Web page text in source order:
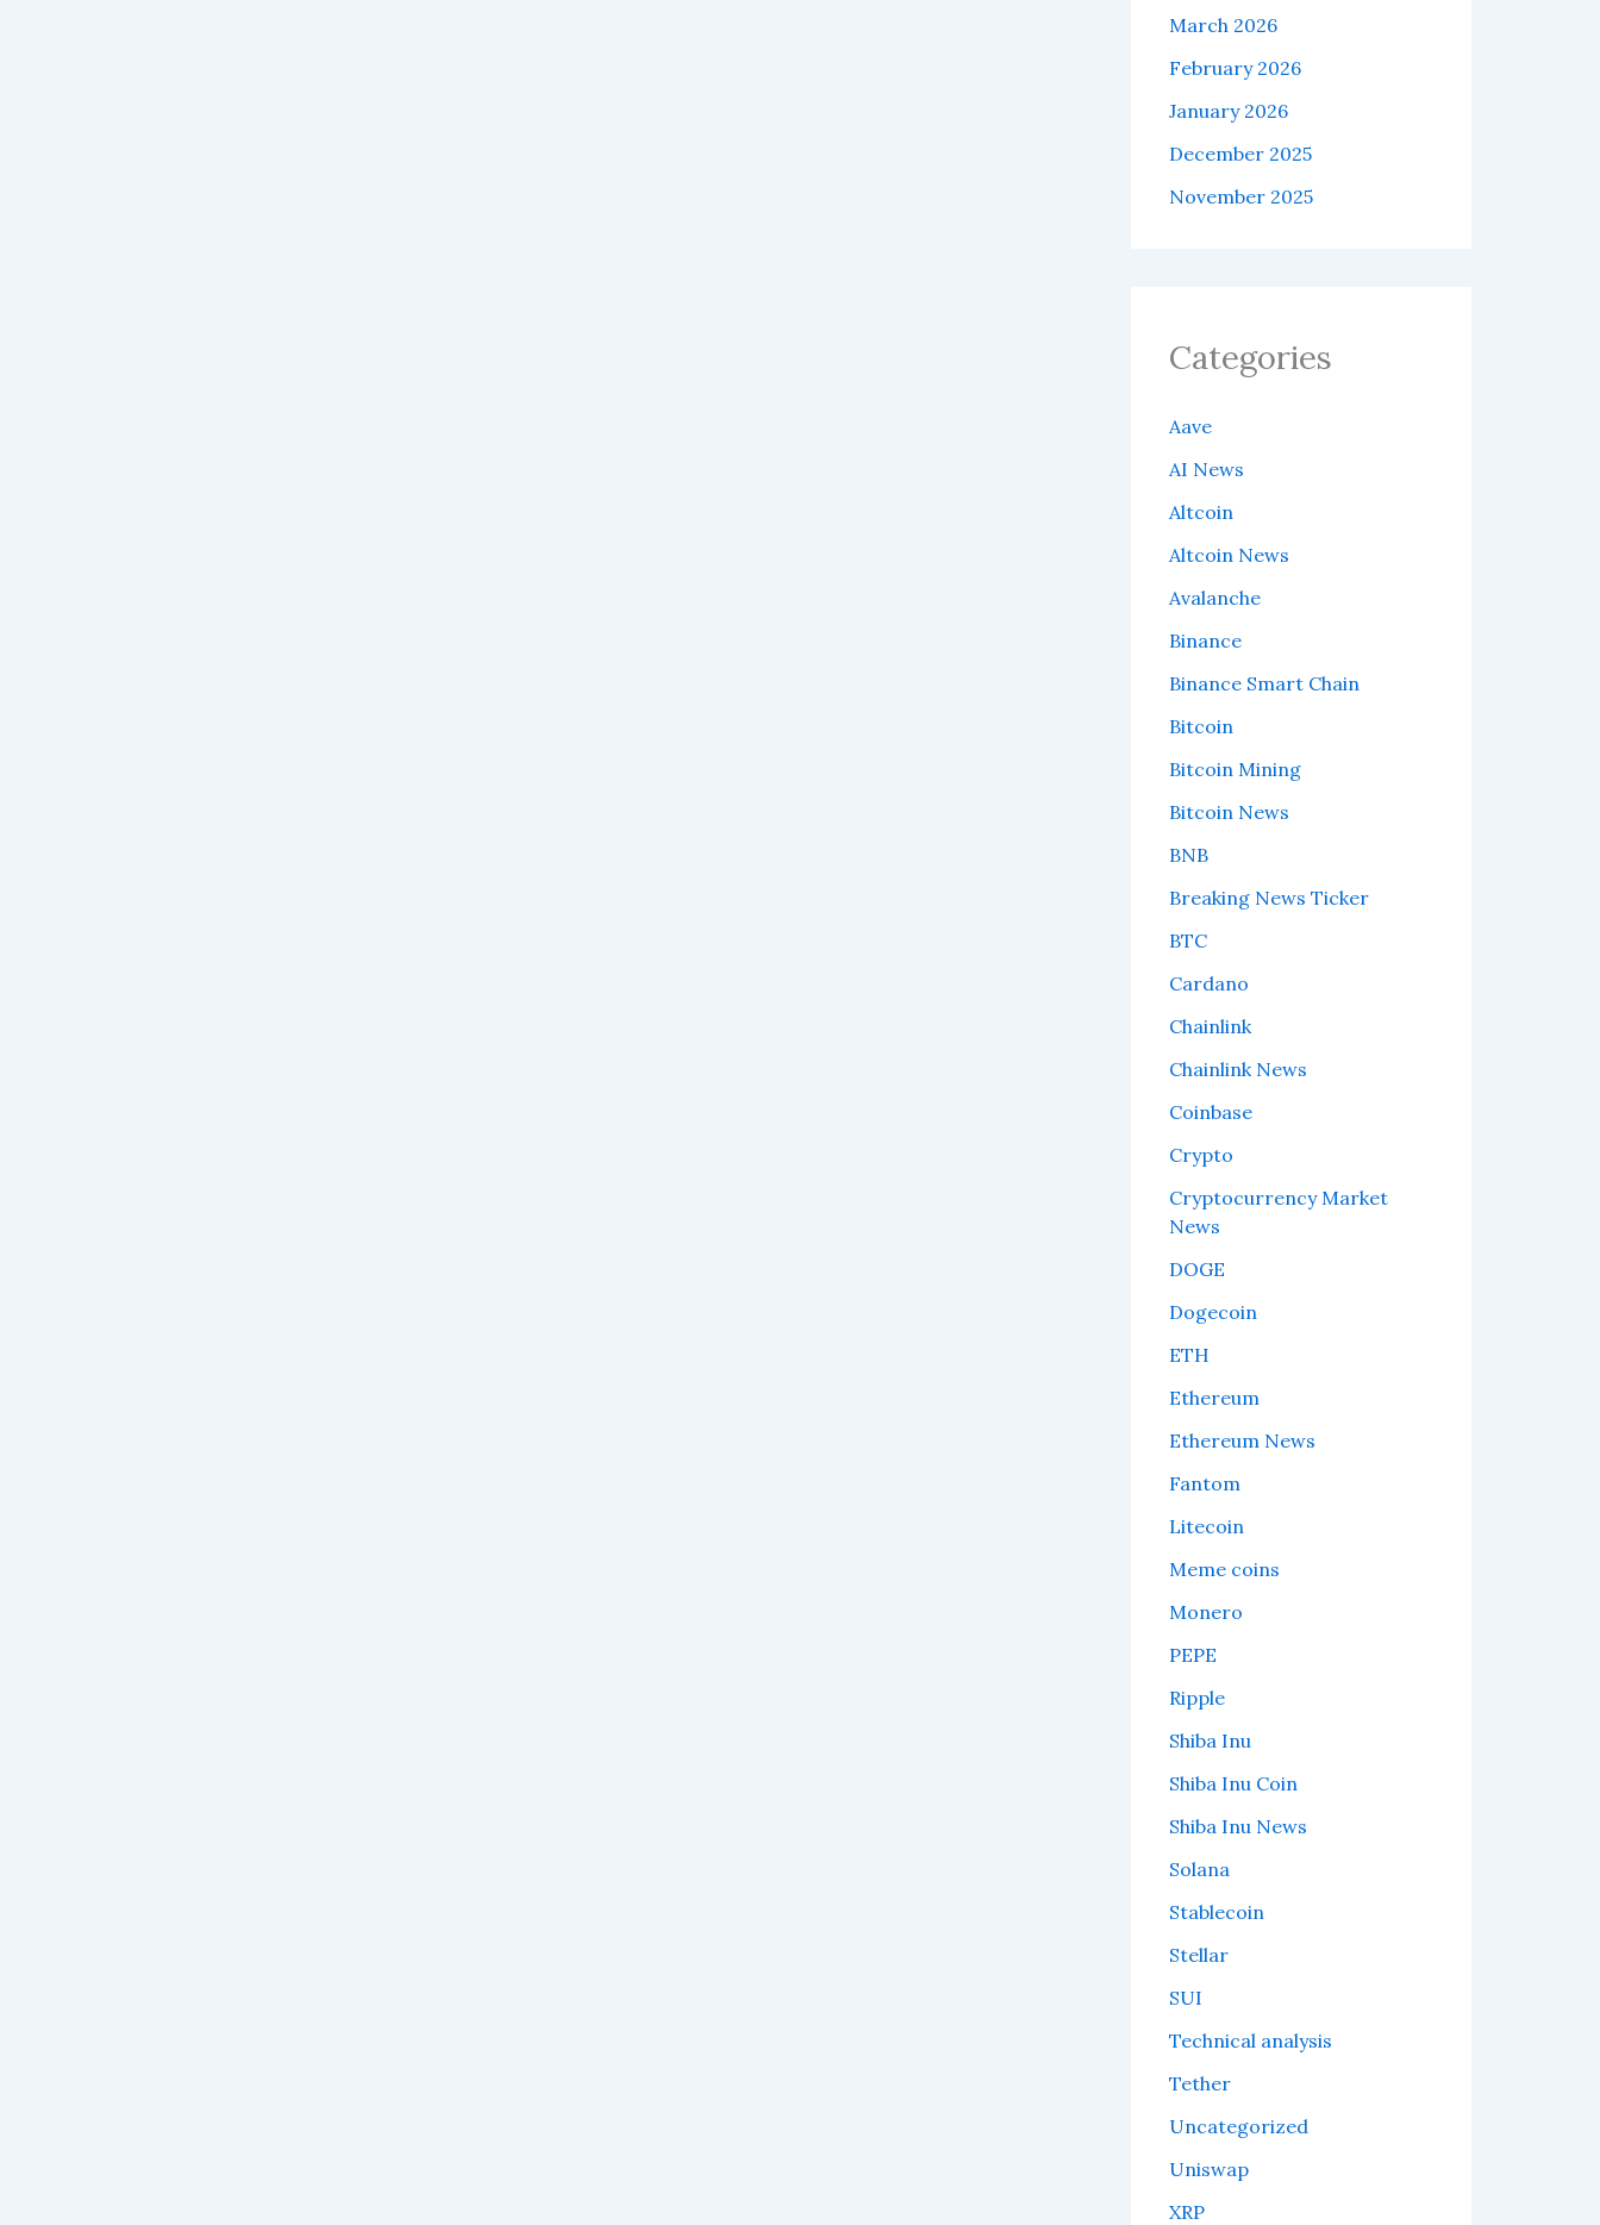
March 2026
February 2026
January 2026
December 2025
November 2025
Categories
Aave
AI News
Altcoin
Altcoin News
Avalanche
Binance
Binance Smart Chain
Bitcoin
Bitcoin Mining
Bitcoin News
BNB
Breaking News Ticker
BTC
Cardano
Chainlink
Chainlink News
Coinbase
Crypto
Cryptocurrency Market
News
DOGE
Dogecoin
ETH
Ethereum
Ethereum News
Fantom
Litecoin
Meme coins
Monero
PEPE
Ripple
Shiba Inu
Shiba Inu Coin
Shiba Inu News
Solana
Stablecoin
Stellar
SUI
Technical analysis
Tether
Uncategorized
Uniswap
XRP